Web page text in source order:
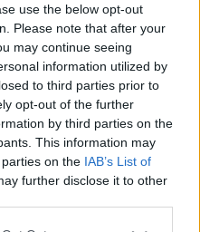
use the below opt-out
Please note that after your
may continue seeing
information utilized by
to third parties prior to
opt-out of the further
by third parties on the
This information may
on the IAB’s List of
further disclose it to other